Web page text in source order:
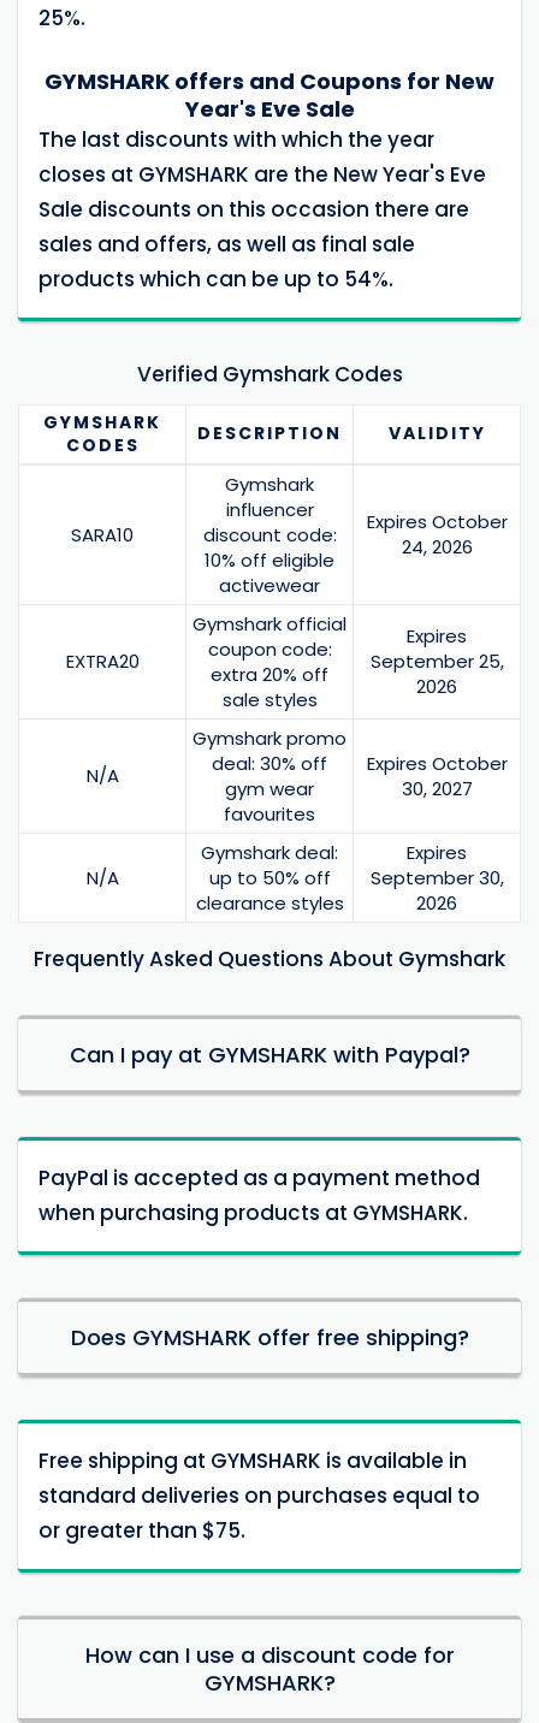
25%.
GYMSHARK offers and Coupons for New
Year's Eve Sale
The last discounts with which the year
closes at GYMSHARK are the New Year's Eve
Sale discounts on this occasion there are
sales and offers, as well as final sale
products which can be up to 54%.
Verified Gymshark Codes
GYMSHARK
CODES
DESCRIPTION VALIDITY
SARA10
Gymshark
influencer
discount code:
10% off eligible
activewear
Expires October
24, 2026
EXTRA20
Gymshark official
coupon code:
extra 20% off
sale styles
Expires
September 25,
2026
N/A
Gymshark promo
deal: 30% off
gym wear
favourites
Expires October
30, 2027
N/A
Gymshark deal:
up to 50% off
clearance styles
Expires
September 30,
2026
Frequently Asked Questions About Gymshark
Can I pay at GYMSHARK with Paypal?
PayPal is accepted as a payment method
when purchasing products at GYMSHARK.
Does GYMSHARK offer free shipping?
Free shipping at GYMSHARK is available in
standard deliveries on purchases equal to
or greater than $75.
How can I use a discount code for
GYMSHARK?